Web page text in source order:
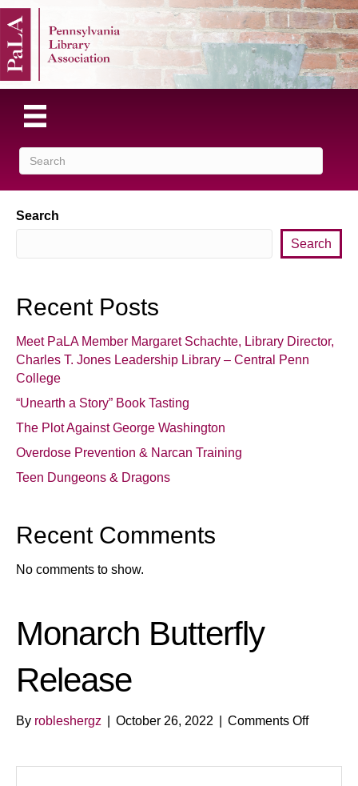
Search
Search
Recent Posts
Meet PaLA Member Margaret Schachte, Library Director,
Charles T. Jones Leadership Library – Central Penn
College
“Unearth a Story” Book Tasting
The Plot Against George Washington
Overdose Prevention & Narcan Training
Teen Dungeons & Dragons
Recent Comments
No comments to show.
Monarch Butterfly
Release
By robleshergz October 26, 2022 Comments Offon